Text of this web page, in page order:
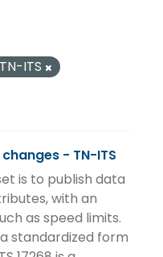
TN-ITS
- TN-ITS
is to publish data
with an
as speed limits.
standardized form